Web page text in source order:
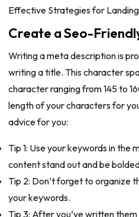
Effective Strategies for
Create a Seo-
Writing a meta description is
writing a title. This character
character ranging from 145 to
length of your characters for
advice for you:
Tip 1: Use your keywords in
content stand out and be
Tip 2: Don’t forget to organize
your keywords.
Tip 3: After you’ve written